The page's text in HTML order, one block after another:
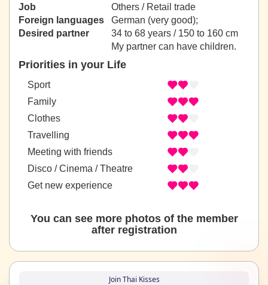
Job
Others / Retail trade
Foreign languages
German (very good);
Desired partner
34 to 68 years / 150 to 160 cm
My partner can have children.
Priorities in your Life
Sport
Family
Clothes
Travelling
Meeting with friends
Disco / Cinema / Theatre
Get new experience
You can see more photos of the member
after registration
Join Thai Kisses